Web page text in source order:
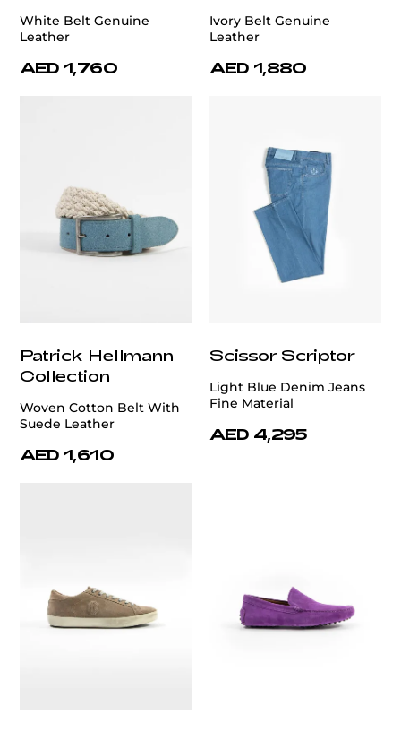
White Belt Genuine
Leather
AED 1,760
Ivory Belt Genuine
Leather
AED 1,880
Patrick Hellmann
Collection
Woven Cotton Belt With
Suede Leather
AED 1,610
Scissor Scriptor
Light Blue Denim Jeans
Fine Material
AED 4,295